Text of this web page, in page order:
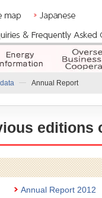
Annual Report
editions
Annual Report 2012